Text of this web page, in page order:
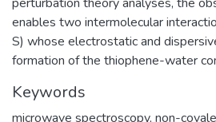
enables two intermolecular
S) whose electrostatic and
formation of the thiophene-water
Keywords
microwave spectroscopy, non-